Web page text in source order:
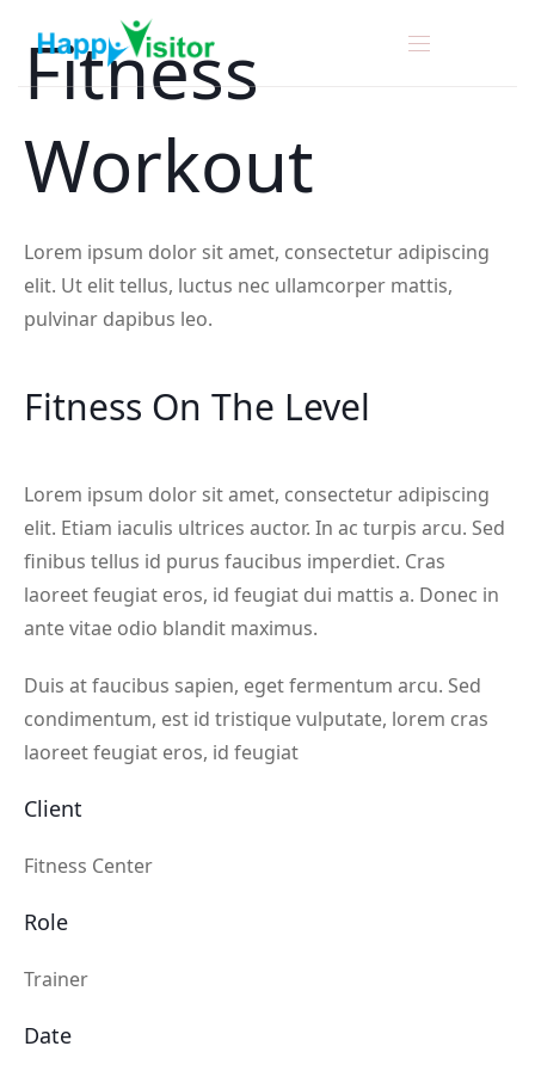
Fitness
Workout
Lorem ipsum dolor sit amet, consectetur adipiscing
elit. Ut elit tellus, luctus nec ullamcorper mattis,
pulvinar dapibus leo.
Fitness On The Level
Lorem ipsum dolor sit amet, consectetur adipiscing
elit. Etiam iaculis ultrices auctor. In ac turpis arcu. Sed
finibus tellus id purus faucibus imperdiet. Cras
laoreet feugiat eros, id feugiat dui mattis a. Donec in
ante vitae odio blandit maximus.
Duis at faucibus sapien, eget fermentum arcu. Sed
condimentum, est id tristique vulputate, lorem cras
laoreet feugiat eros, id feugiat
Client
Fitness Center
Role
Trainer
Date